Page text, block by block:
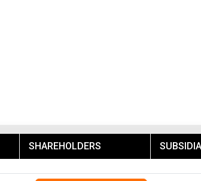
SHAREHOLDERS